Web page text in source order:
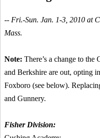
-- Fri.-Sun. Jan. 1-3, 2010 at
Mass.
Note: There’s a change to the
and Berkshire are out, opting
Foxboro (see below).
and Gunnery.
Fisher Division: